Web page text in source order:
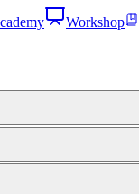
Workshop